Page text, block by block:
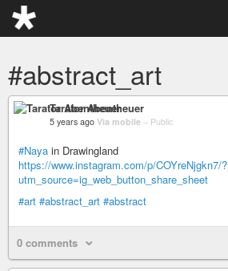
#abstract_art
Tarator Abentheuer
5 years ago Via mobile – Public
#Naya in Drawingland
https://www.instagram.com/p/COYreNjgkn7/?
utm_source=ig_web_button_share_sheet
#art #abstract_art #abstract
0 comments